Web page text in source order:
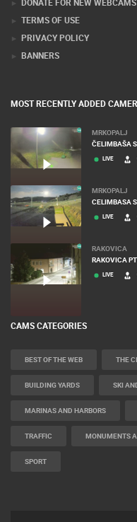
TERMS OF USE
PRIVACY POLICY
BANNERS
MOST RECENTLY ADDED
MRKOPALJ
ČELIMBAŠA
LIVE
MRKOPALJ
CELIMBASA
LIVE
RAKOVICA
RAKOVICA
LIVE
CAMS CATEGORIES
BEST OF THE WEB THE
BUILDING YARDS SKI
MARINAS AND HARBORS
TRAFFIC MONUMENTS
SPORT